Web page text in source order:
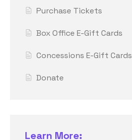
Purchase Tickets
Box Office E-Gift Cards
Concessions E-Gift Cards
Donate
Learn More: